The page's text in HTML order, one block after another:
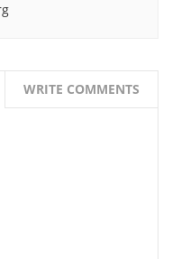
WRITE COMMENTS